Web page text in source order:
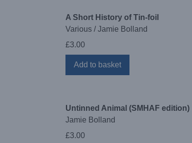
A Short History of Tin-foil
Various / Jamie Bolland
£3.00
Add to basket
Untinned Animal (SMHAF edition)
Jamie Bolland
£3.00